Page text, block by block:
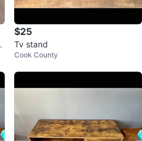
$25
Tv stand
Cook County